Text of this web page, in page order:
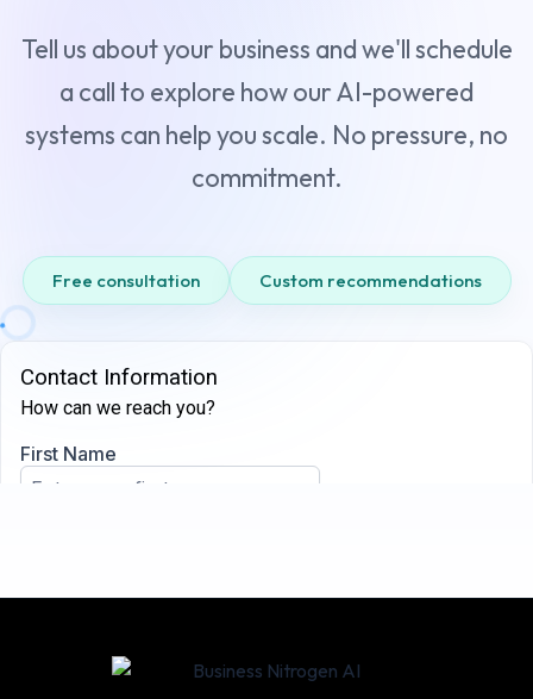
Tell us about your business and we'll schedule
a call to explore how our AI-powered
systems can help you scale. No pressure, no
commitment.
Free consultation Custom recommendations